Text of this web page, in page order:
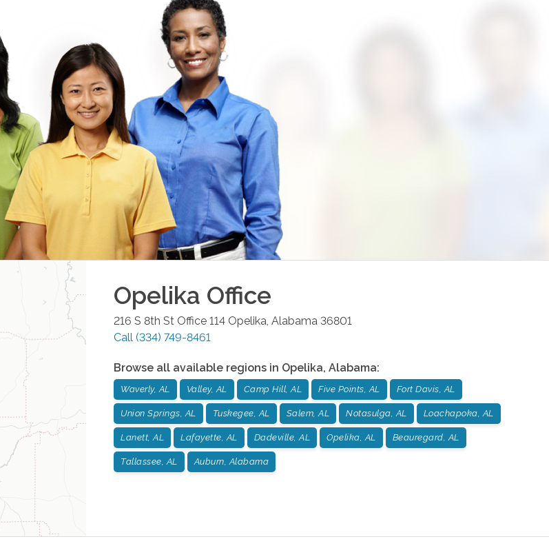
Opelika Office
216 S 8th St Office 114 Opelika Alabama 36801
Call (334) 749-8461
Browse all available regions in Opelika, Alabama:
Waverly, AL Valley, AL Camp Hill, AL Five Points, AL Fort Davis, AL
Union Springs, AL Tuskegee, AL Salem, AL Notasulga, AL Loachapoka, AL
Lanett, AL Lafayette, AL Dadeville, AL Opelika, AL Beauregard, AL
Tallassee, AL Auburn, Alabama